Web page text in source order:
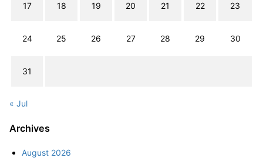
17 18 19 20 21 22 23
24 25 26 27 28 29 30
31
« Jul
Archives
August 2026